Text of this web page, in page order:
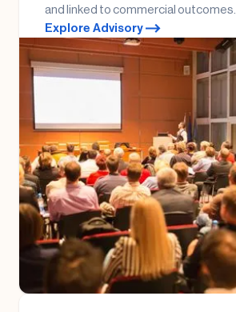
and linked to commercial outcomes.
Explore Advisory